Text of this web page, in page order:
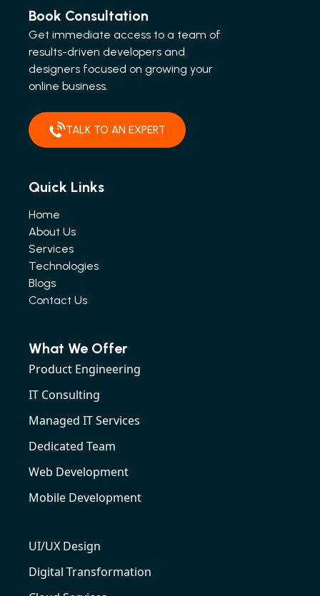
Book Consultation
Get immediate access to a team of
results-driven developers and
designers focused on growing your
online business.
TALK TO AN EXPERT
Quick Links
Home
About Us
Services
Technologies
Blogs
Contact Us
What We Offer
Product Engineering
IT Consulting
Managed IT Services
Dedicated Team
Web Development
Mobile Development
UI/UX Design
Digital Transformation